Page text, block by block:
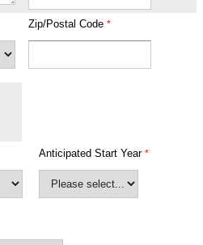
Zip/Postal Code
Anticipated Start Year